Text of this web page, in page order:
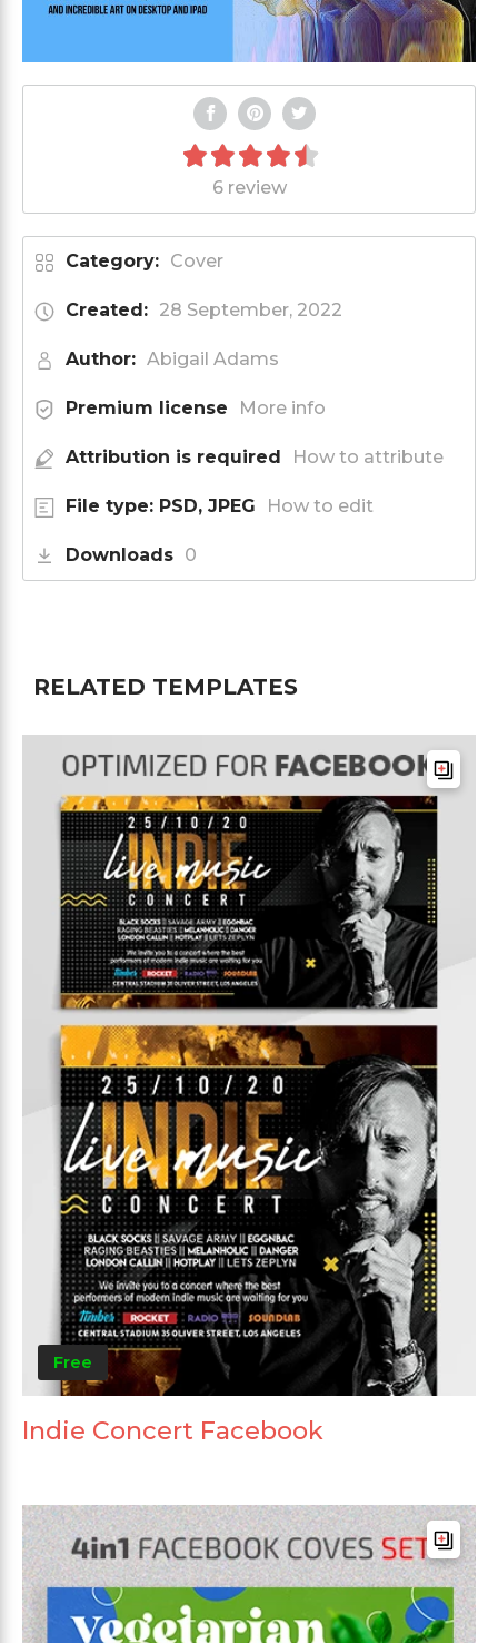
6 review
Category: Cover
Created: 28 September, 2022
Author: Abigail Adams
Premium license More info
Attribution is required How to attribute
File type: PSD, JPEG How to edit
Downloads 0
RELATED TEMPLATES
Free
Indie Concert Facebook